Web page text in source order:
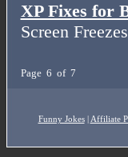
XP Fixes for
Screen
Page 6 of 7
Funny Jokes| Affiliate